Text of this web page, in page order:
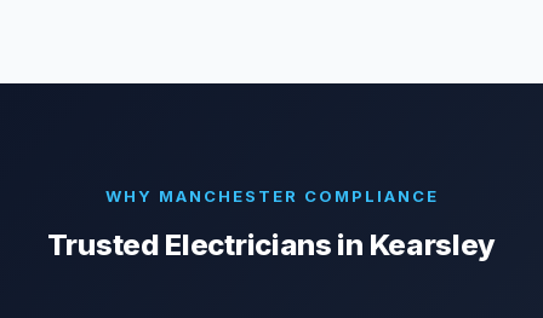
WHY MANCHESTER COMPLIANCE
Trusted Electricians in Kearsley